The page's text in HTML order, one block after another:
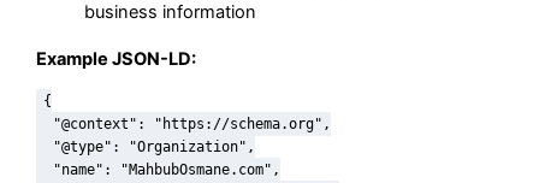
business information
Example JSON-LD:
{
  "@context": "https://schema.org",
  "@type": "Organization",
  "name": "MahbubOsmane.com",